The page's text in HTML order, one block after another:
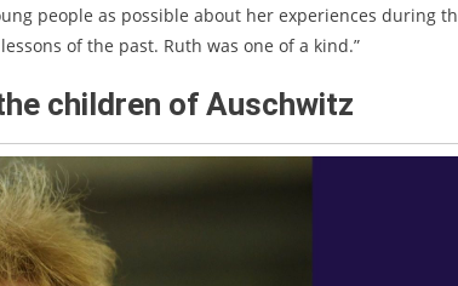
people as possible about her experiences during
of the past. Ruth was one of a kind.”
children of Auschwitz